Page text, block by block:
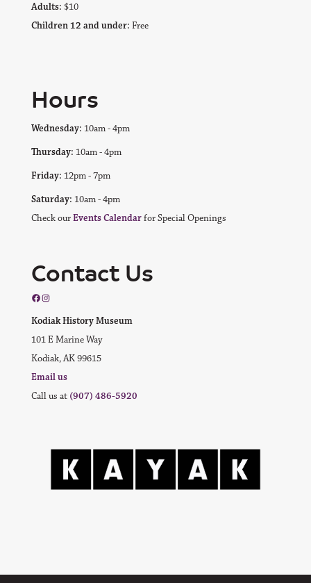
Adults: $10
Children 12 and under: Free
Hours
Wednesday: 10am - 4pm
Thursday: 10am - 4pm
Friday: 12pm - 7pm
Saturday: 10am - 4pm
Check ourEvents Calendarfor Special Openings
Contact Us
Facebook
Instagram
Kodiak History Museum
101 E Marine Way
Kodiak, AK 99615
Email us
Call us at (907) 486-5920